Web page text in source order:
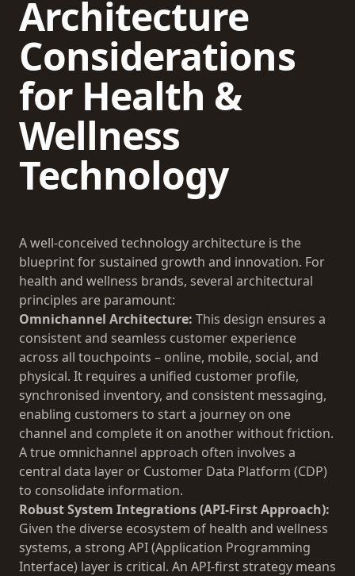
Architecture
Considerations
for Health &
Wellness
Technology
A well-conceived technology architecture is the
blueprint for sustained growth and innovation. For
health and wellness brands, several architectural
principles are paramount:
Omnichannel Architecture: This design ensures a
consistent and seamless customer experience
across all touchpoints – online, mobile, social, and
physical. It requires a unified customer profile,
synchronised inventory, and consistent messaging,
enabling customers to start a journey on one
channel and complete it on another without friction.
A true omnichannel approach often involves a
central data layer or Customer Data Platform (CDP)
to consolidate information.
Robust System Integrations (API-First Approach):
Given the diverse ecosystem of health and wellness
systems, a strong API (Application Programming
Interface) layer is critical. An API-first strategy means